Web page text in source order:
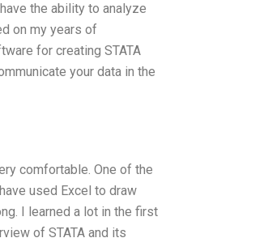
the ability to analyze
on my years of
for creating STATA
your data in the
comfortable. One of the
used Excel to draw
I learned a lot in the first
of STATA and its